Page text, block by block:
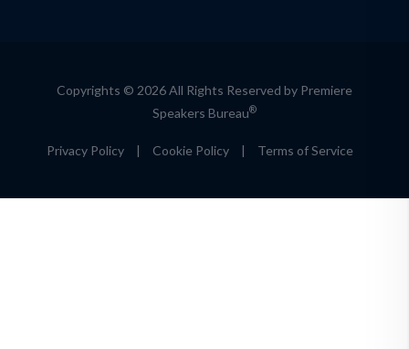
Copyrights © 2026 All Rights Reserved by Premiere
Speakers Bureau®
Privacy Policy | Cookie Policy | Terms of Service